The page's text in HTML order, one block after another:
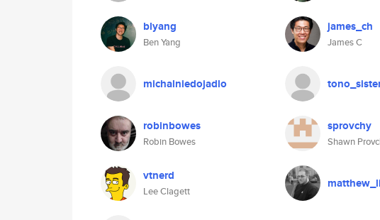
blyang
Ben Yang
james_ch
James C
michalniedojadlo
robinbowes
Robin Bowes
sprovchy
Shawn
vtnerd
Lee Clagett